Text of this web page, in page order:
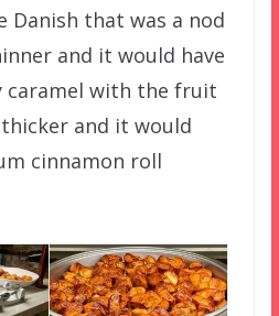
Danish that was a nod
and it would have
caramel with the fruit
and it would
cinnamon roll